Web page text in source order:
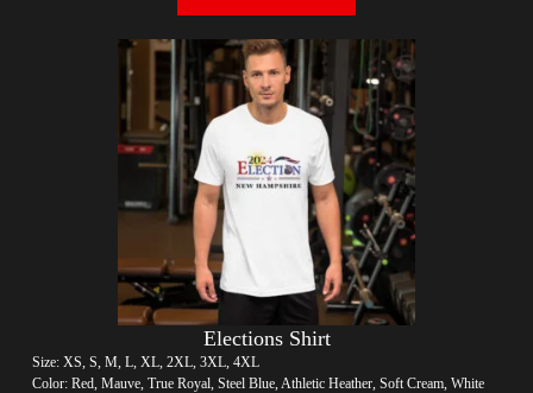
Elections Shirt
Size: XS, S, M, L, XL, 2XL, 3XL, 4XL
Color: Red, Mauve, True Royal, Steel Blue, Athletic Heather, Soft Cream, White